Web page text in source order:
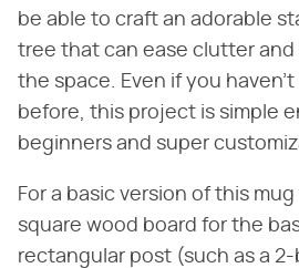
be able to craft an adorable
tree that can ease clutter
the space. Even if you
before, this project is simple
beginners and super
For a basic version of this
square wood board for the
rectangular post (such as a